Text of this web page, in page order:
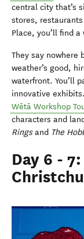
central city that’s
stores,
Place, you’ll find
They say nowhere
weather’s good,
waterfront. You’ll
innovative
Wētā Workshop
characters and
Ringsand The
Day 6 -